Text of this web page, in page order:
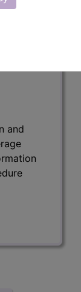
and